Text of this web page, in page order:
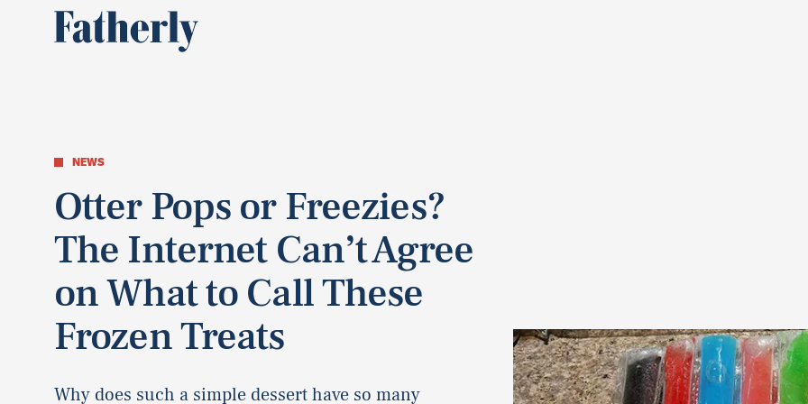
NEWS
Otter Pops or Freezies?
The Internet Can’t Agree
on What to Call These
Frozen Treats
Why does such a simple dessert have so many